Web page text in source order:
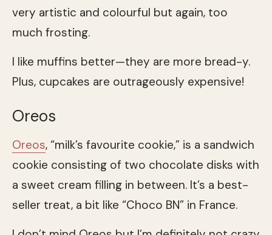
very artistic and colourful but again, too
much frosting.
I like muffins better—they are more bread-y.
Plus, cupcakes are outrageously expensive!
Oreos
Oreos, “milk’s favourite cookie,” is a sandwich
cookie consisting of two chocolate disks with
a sweet cream filling in between. It’s a best-
seller treat, a bit like “Choco BN” in France.